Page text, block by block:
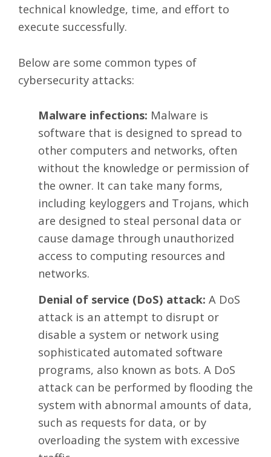
technical knowledge, time, and effort to
execute successfully.
Below are some common types of
cybersecurity attacks:
Malware infections: Malware is
software that is designed to spread to
other computers and networks, often
without the knowledge or permission of
the owner. It can take many forms,
including keyloggers and Trojans, which
are designed to steal personal data or
cause damage through unauthorized
access to computing resources and
networks.
Denial of service (DoS) attack: A DoS
attack is an attempt to disrupt or
disable a system or network using
sophisticated automated software
programs, also known as bots. A DoS
attack can be performed by flooding the
system with abnormal amounts of data,
such as requests for data, or by
overloading the system with excessive